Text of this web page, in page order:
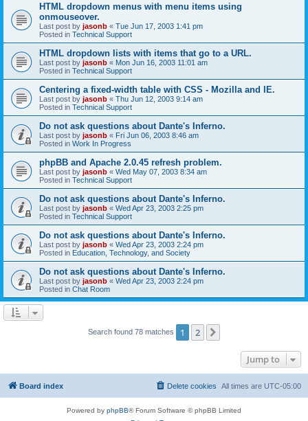
HTML dropdown menus with menu items using
onmouseover.
Last post by jasonb « Tue Jun 17, 2003 1:41 pm
Posted in Technical Support
HTML dropdown lists with items that go to a URL.
Last post by jasonb « Mon Jun 16, 2003 11:01 am
Posted in Technical Support
Centering a fixed-width table with CSS - Mozilla and IE.
Last post by jasonb « Thu Jun 12, 2003 9:14 am
Posted in Technical Support
Do not ask questions about Dante's Inferno.
Last post by jasonb « Fri Jun 06, 2003 8:46 am
Posted in Work In Progress
phpBB and Apache 2.0.45 refresh problem.
Last post by jasonb « Wed May 07, 2003 8:34 am
Posted in Technical Support
Do not ask questions about Dante's Inferno.
Last post by jasonb « Wed Apr 23, 2003 2:25 pm
Posted in Technical Support
Do not ask questions about Dante's Inferno.
Last post by jasonb « Wed Apr 23, 2003 2:24 pm
Posted in Education, Technology, and Society
Do not ask questions about Dante's Inferno.
Last post by jasonb « Wed Apr 23, 2003 2:24 pm
Posted in Chat Room
Search found 78 matches 1 2
Jump to
Board index All times are UTC-05:00
Delete cookies
Powered by phpBB® Forum Software © phpBB Limited